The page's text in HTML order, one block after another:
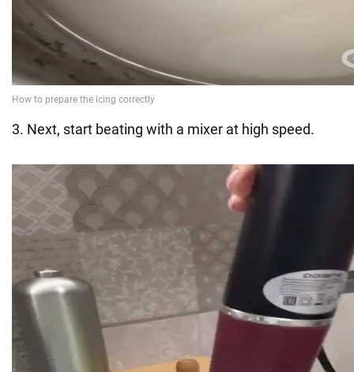
3. Next, start beating with a mixer at high speed.